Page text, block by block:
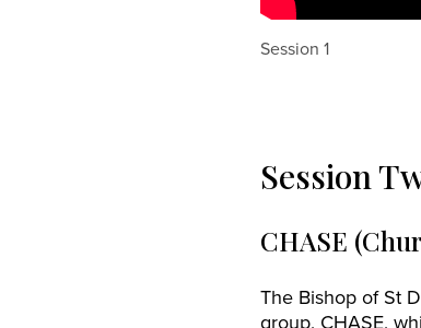
Session 1
Session
CHASE
The Bishop of St
group, CHASE,